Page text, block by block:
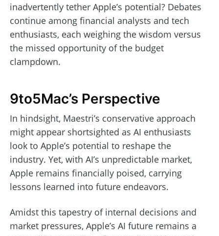
inadvertently tether Apple’s potential? Debates
continue among financial analysts and tech
enthusiasts, each weighing the wisdom versus
the missed opportunity of the budget
clampdown.
9to5Mac’s Perspective
In hindsight, Maestri’s conservative approach
might appear shortsighted as AI enthusiasts
look to Apple’s potential to reshape the
industry. Yet, with AI’s unpredictable market,
Apple remains financially poised, carrying
lessons learned into future endeavors.
Amidst this tapestry of internal decisions and
market pressures, Apple’s AI future remains a